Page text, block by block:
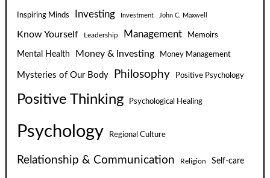
Inspiring Minds Investing Investment John C. Maxwell
Know Yourself Leadership Management Memoirs
Mental Health Money & Investing Money Management
Mysteries of Our Body Philosophy Positive Psychology
Positive Thinking Psychological Healing
Psychology Regional Culture
Relationship & Communication Religion Self-care